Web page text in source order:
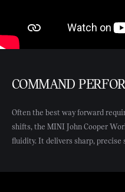
COMMAND
Often the best way forward
shifts, the MINI John Cooper
fluidity. It delivers sharp, precise